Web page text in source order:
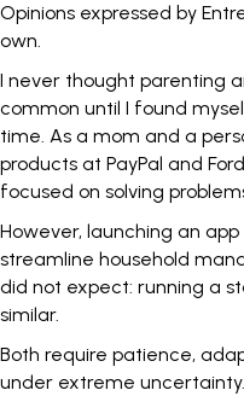
Opinions expressed by
own.
I never thought parenting
common until I found
time. As a mom and a
products at PayPal and
focused on solving
However, launching an
streamline household
did not expect: running a
similar.
Both require patience,
under extreme